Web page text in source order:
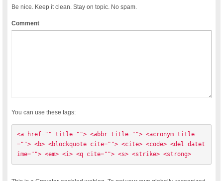
Be nice. Keep it clean. Stay on topic. No spam.
Comment
You can use these tags:
<a href="" title=""> <abbr title=""> <acronym title
=""> <b> <blockquote cite=""> <cite> <code> <del datet
ime=""> <em> <i> <q cite=""> <s> <strike> <strong>